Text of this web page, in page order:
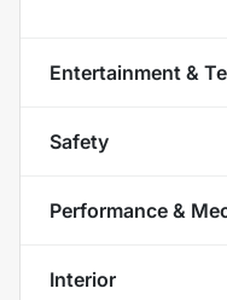
Entertainment &
Safety
Performance &
Interior